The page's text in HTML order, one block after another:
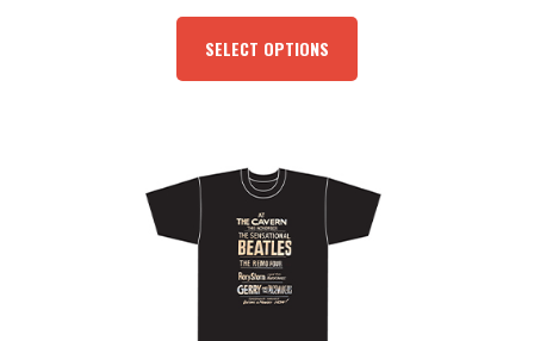
SELECT OPTIONS
MAY
BE
CHOSEN